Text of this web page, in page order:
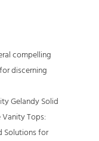
compelling
discerning